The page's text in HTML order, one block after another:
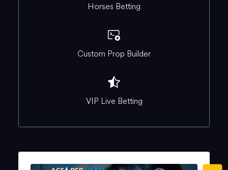
Horses Betting
Custom Prop Builder
VIP Live Betting